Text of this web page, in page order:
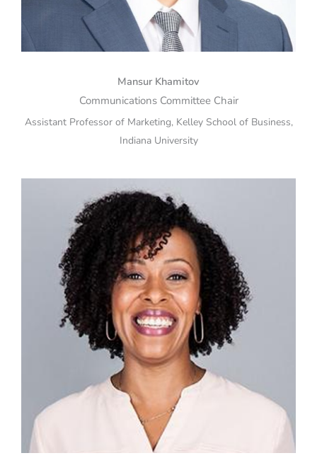
Mansur Khamitov
Communications Committee Chair
Assistant Professor of Marketing, Kelley School of Business,
Indiana University